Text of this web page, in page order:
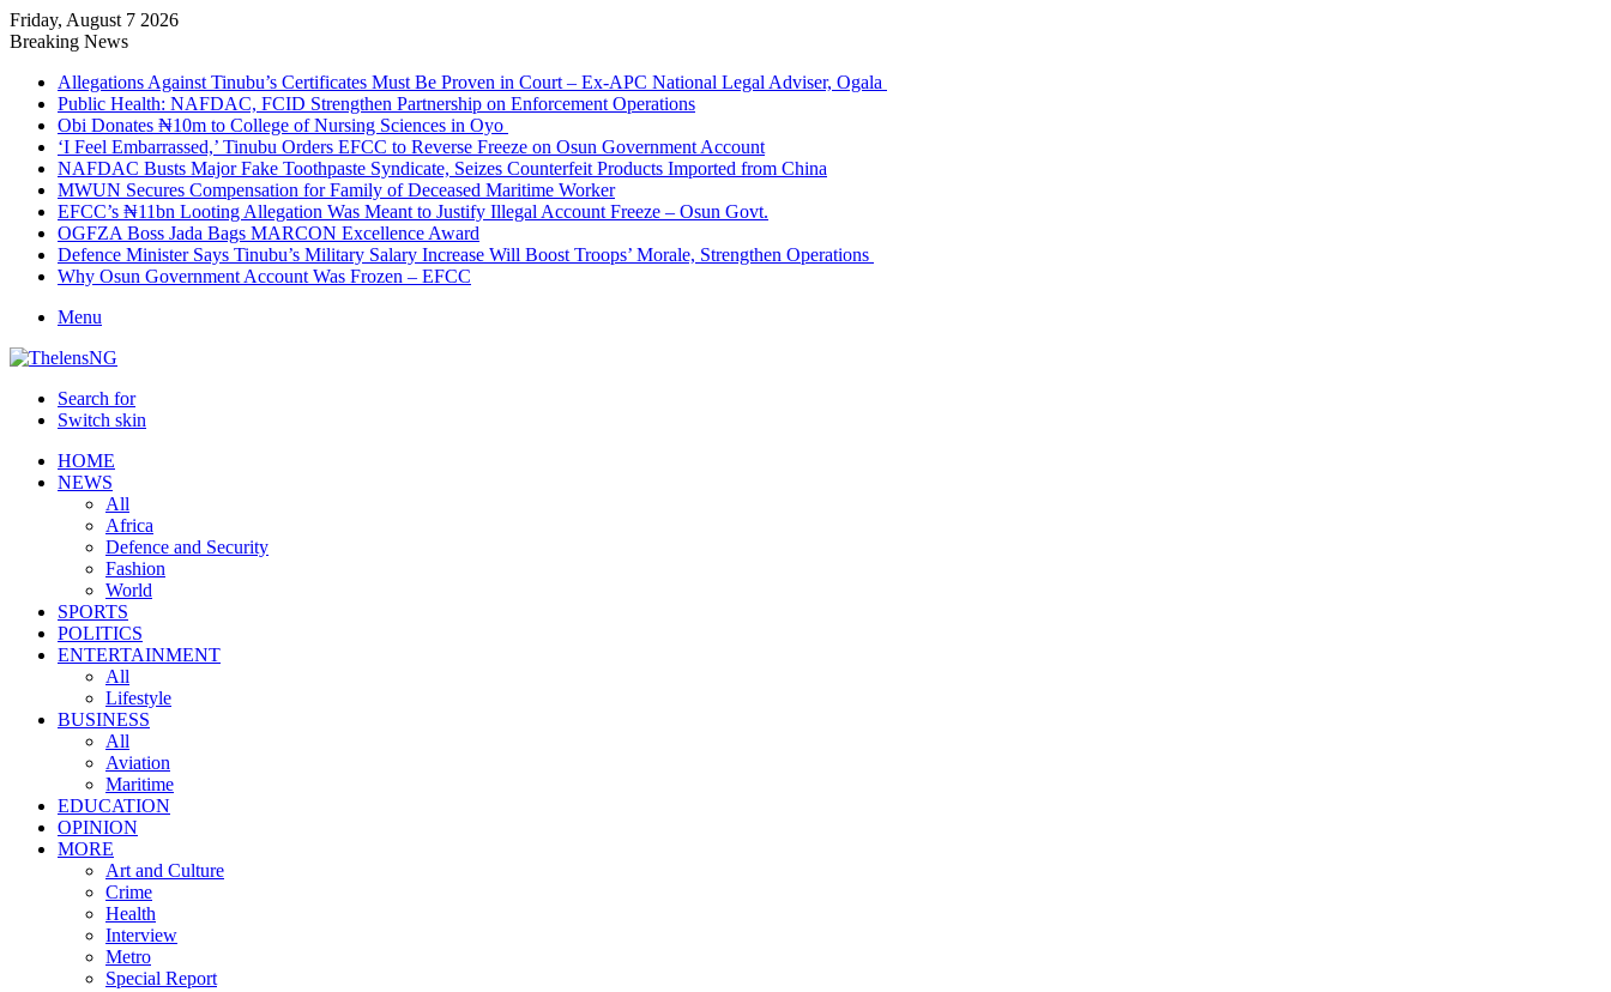
Friday, August 7 2026
Breaking News
Allegations Against Tinubu’s Certificates Must Be Proven in Court – Ex-APC National Legal Adviser, Ogala
Public Health: NAFDAC, FCID Strengthen Partnership on Enforcement Operations
Obi Donates ₦10m to College of Nursing Sciences in Oyo
‘I Feel Embarrassed,’ Tinubu Orders EFCC to Reverse Freeze on Osun Government Account
NAFDAC Busts Major Fake Toothpaste Syndicate, Seizes Counterfeit Products Imported from China
MWUN Secures Compensation for Family of Deceased Maritime Worker
EFCC’s ₦11bn Looting Allegation Was Meant to Justify Illegal Account Freeze – Osun Govt.
OGFZA Boss Jada Bags MARCON Excellence Award
Defence Minister Says Tinubu’s Military Salary Increase Will Boost Troops’ Morale, Strengthen Operations
Why Osun Government Account Was Frozen – EFCC
Menu
Search for
Switch skin
HOME
NEWS
All
Africa
Defence and Security
Fashion
World
SPORTS
POLITICS
ENTERTAINMENT
All
Lifestyle
BUSINESS
All
Aviation
Maritime
EDUCATION
OPINION
MORE
Art and Culture
Crime
Health
Interview
Metro
Special Report